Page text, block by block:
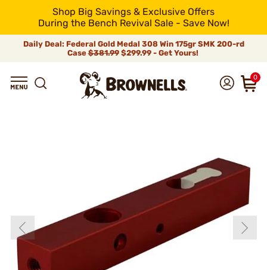
Shop Big Savings & Exclusive Offers
During the Bench Revival Sale - Save Now!
Daily Deal: Federal Gold Medal 308 Win 175gr SMK 200-rd
Case$381.99$299.99 - Get Yours!
0